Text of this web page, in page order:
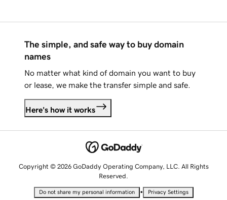
The simple, and safe way to buy domain
names
No matter what kind of domain you want to buy
or lease, we make the transfer simple and safe.
Here's how it works
Copyright © 2026 GoDaddy Operating Company, LLC. All Rights
Reserved.
Do not share my personal information • Privacy Settings